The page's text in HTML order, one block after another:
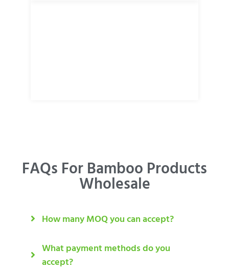
FAQs For Bamboo Products
Wholesale
How many MOQ you can accept?
What payment methods do you
accept?